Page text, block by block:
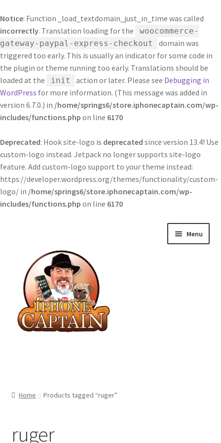
Notice: Function _load_textdomain_just_in_time was called
incorrectly. Translation loading for the
woocommerce-
gateway-paypal-express-checkout
domain was
triggered too early. This is usually an indicator for some code in
the plugin or theme running too early. Translations should be
loaded at the
init action or later. Please see Debugging in
WordPress for more information. (This message was added in
version 6.7.0.) in /home/springs6/store.iphonecaptain.com/wp-
includes/functions.php on line 6170
Deprecated: Hook site-logo is deprecated since version 13.4! Use
custom-logo instead. Jetpack no longer supports site-logo
feature. Add custom-logo support to your theme instead:
https://developer.wordpress.org/themes/functionality/custom-
logo/ in /home/springs6/store.iphonecaptain.com/wp-
includes/functions.php on line 6170
navigation
Menu
Cart
Home Products tagged “ruger”
ruger